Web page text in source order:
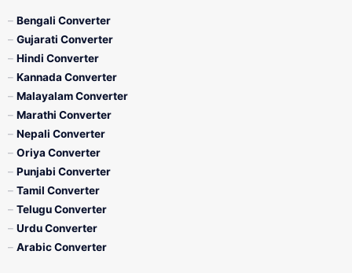
Bengali Converter
Gujarati Converter
Hindi Converter
Kannada Converter
Malayalam Converter
Marathi Converter
Nepali Converter
Oriya Converter
Punjabi Converter
Tamil Converter
Telugu Converter
Urdu Converter
Arabic Converter